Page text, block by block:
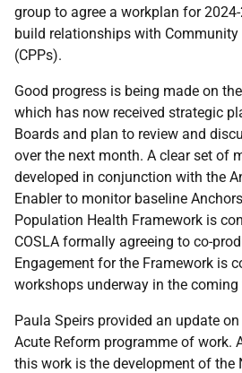
group to agree a workplan for
build relationships with
(CPPs).
Good progress is being made on
which has now received strategic
Boards and plan to review and
over the next month. A clear set of
developed in conjunction with the
Enabler to monitor baseline
Population Health Framework is
COSLA formally agreeing to co-
Engagement for the Framework is
workshops underway in the coming
Paula Speirs provided an update
Acute Reform programme of work.
this work is the development of the